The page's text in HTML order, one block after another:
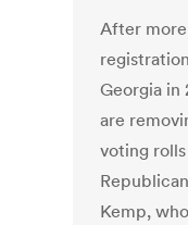
After
Georgia in
are
voting
Kemp,